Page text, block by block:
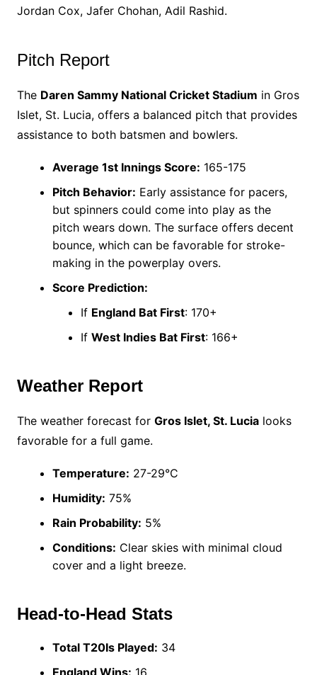
Jordan Cox, Jafer Chohan, Adil Rashid.
Pitch Report
The Daren Sammy National Cricket Stadium in Gros
Islet, St. Lucia, offers a balanced pitch that provides
assistance to both batsmen and bowlers.
Average 1st Innings Score: 165-175
Pitch Behavior: Early assistance for pacers,
but spinners could come into play as the
pitch wears down. The surface offers decent
bounce, which can be favorable for stroke-
making in the powerplay overs.
Score Prediction:
If England Bat First: 170+
If West Indies Bat First: 166+
Weather Report
The weather forecast for Gros Islet, St. Lucialooks
favorable for a full game.
Temperature: 27-29°C
Humidity: 75%
Rain Probability: 5%
Conditions: Clear skies with minimal cloud
cover and a light breeze.
Head-to-Head Stats
Total T20Is Played: 34
England Wins: 16